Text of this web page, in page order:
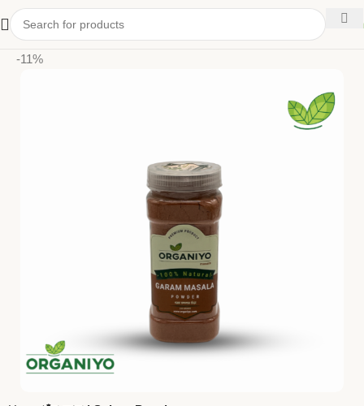
kitchen
-11%